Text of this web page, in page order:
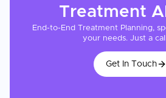
Treatment
End-to-End Treatment Planning,
your needs. Just a
Get In Touch